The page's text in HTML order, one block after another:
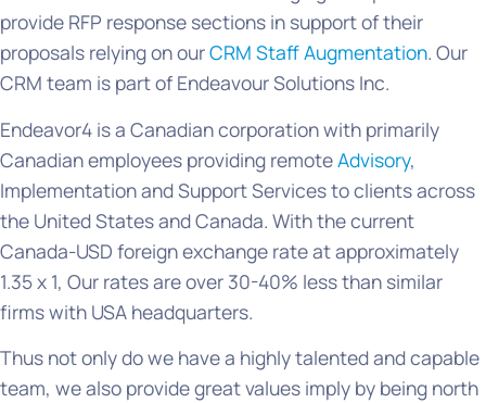
provide RFP response sections in support of their
proposals relying on ourCRM Staff Augmentation. Our
CRM team is part of Endeavour Solutions Inc.
Endeavor4 is a Canadian corporation with primarily
Canadian employees providing remoteAdvisory,
Implementation and Support Services to clients across
the United States and Canada. With the current
Canada-USD foreign exchange rate at approximately
1.35 x 1, Our rates are over 30-40% less than similar
firms with USA headquarters.
Thus not only do we have a highly talented and capable
team, we also provide great values imply by being north